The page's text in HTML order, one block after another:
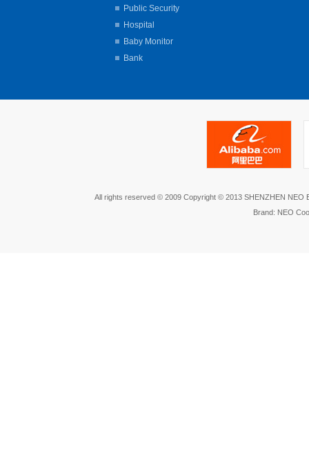
Public Security
Hospital
Baby Monitor
Bank
All rights reserved © 2009 Copyright © 2013 SHENZHEN NEO
Brand: NEO